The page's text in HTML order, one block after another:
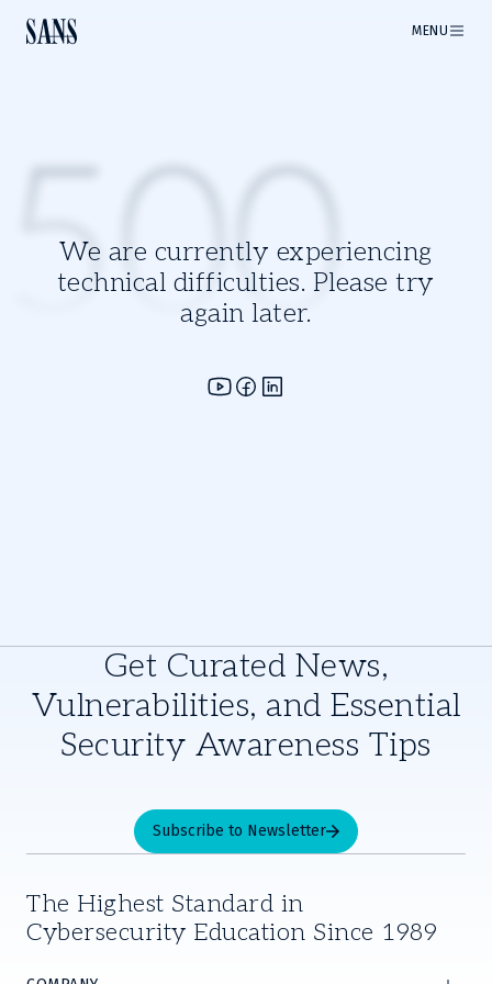
MENU
We are currently experiencing
technical difficulties. Please try
again later.
500
Get Curated News,
Vulnerabilities, and Essential
Security Awareness Tips
Subscribe to Newsletter
The Highest Standard in
Cybersecurity Education Since 1989